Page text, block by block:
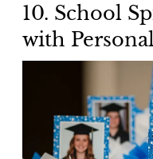
10. School
with